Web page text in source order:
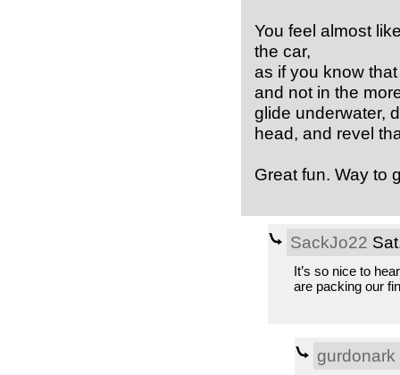
You feel almost
the car,
as if you know
and not in the
glide underwater,
head, and revel
Great fun. Way to
SackJo22
It’s so nice to
are packing our
gurdonark